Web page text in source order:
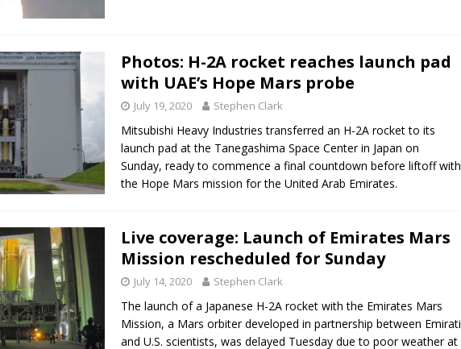
Photos: H-2A rocket reaches launch pad
with UAE’s Hope Mars probe
July 19, 2020 Stephen Clark
Mitsubishi Heavy Industries transferred an H-2A rocket to its
launch pad at the Tanegashima Space Center in Japan on
Sunday, ready to commence a final countdown before liftoff with
the Hope Mars mission for the United Arab Emirates.
Live coverage: Launch of Emirates Mars
Mission rescheduled for Sunday
July 14, 2020 Stephen Clark
The launch of a Japanese H-2A rocket with the Emirates Mars
Mission, a Mars orbiter developed in partnership between Emirati
and U.S. scientists, was delayed Tuesday due to poor weather at